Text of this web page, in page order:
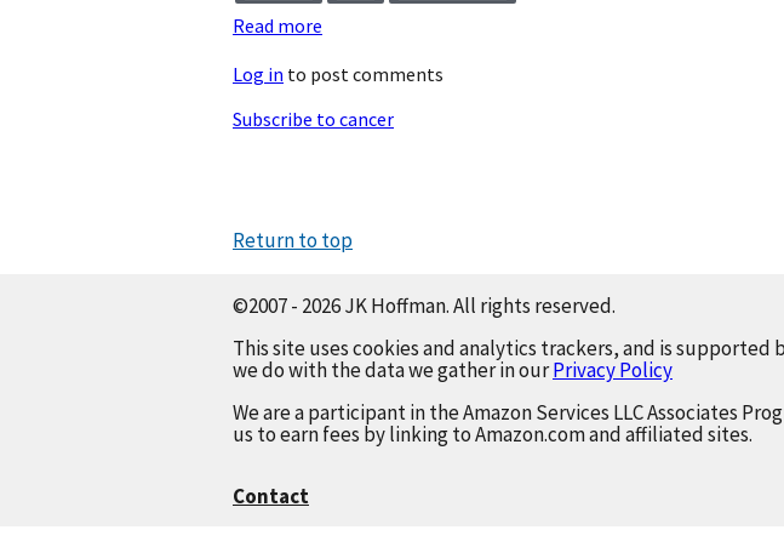
Read more
Anniversary
Log in to post comments
Subscribe to cancer
Return to top
©2007 - 2026 JK Hoffman. All rights reserved.
This site uses cookies and analytics trackers, and is
we do with the data we gather in ourPrivacy Policy
We are a participant in the Amazon Services LLC Associates
us to earn fees by linking to Amazon.com and affiliated sites.
Contact